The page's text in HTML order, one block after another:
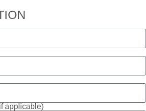
applicable)